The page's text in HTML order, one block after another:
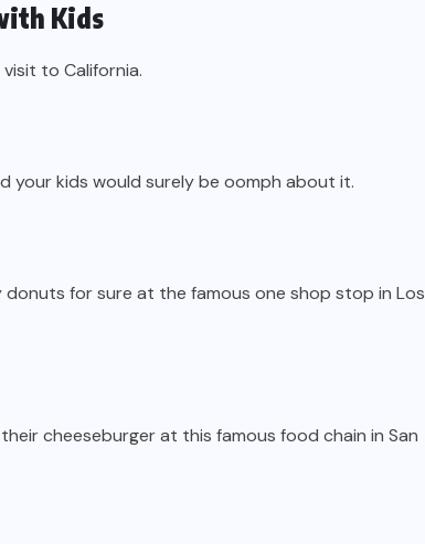
Kids
to California.
your kids would surely be oomph about it.
donuts for sure at the famous one shop stop in Los
cheeseburger at this famous food chain in San